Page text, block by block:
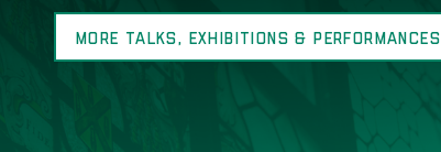
MORE TALKS, EXHIBITIONS & PERFORMANCES